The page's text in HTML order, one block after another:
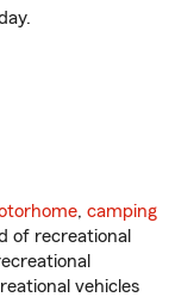
, camping
of recreational
vehicles